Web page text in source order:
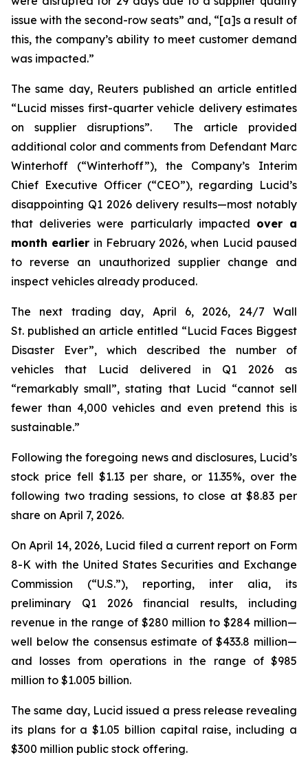
issue with the second-row seats” and, “[a]s a result of
this, the company’s ability to meet customer demand
was impacted.”
The same day, Reuters published an article entitled
“Lucid misses first-quarter vehicle delivery estimates
on supplier disruptions”. The article provided
additional color and comments from Defendant Marc
Winterhoff (“Winterhoff”), the Company’s Interim
Chief Executive Officer (“CEO”), regarding Lucid’s
disappointing Q1 2026 delivery results—most notably
that deliveries were particularly impacted over a
month earlier in February 2026, when Lucid paused
to reverse an unauthorized supplier change and
inspect vehicles already produced.
The next trading day, April 6, 2026, 24/7 Wall
St. published an article entitled “Lucid Faces Biggest
Disaster Ever”, which described the number of
vehicles that Lucid delivered in Q1 2026 as
“remarkably small”, stating that Lucid “cannot sell
fewer than 4,000 vehicles and even pretend this is
sustainable.”
Following the foregoing news and disclosures, Lucid’s
stock price fell $1.13 per share, or 11.35%, over the
following two trading sessions, to close at $8.83 per
share on April 7, 2026.
On April 14, 2026, Lucid filed a current report on Form
8-K with the United States Securities and Exchange
Commission (“U.S.”), reporting, inter alia, its
preliminary Q1 2026 financial results, including
revenue in the range of $280 million to $284 million—
well below the consensus estimate of $433.8 million—
and losses from operations in the range of $985
million to $1.005 billion.
The same day, Lucid issued a press release revealing
its plans for a $1.05 billion capital raise, including a
$300 million public stock offering.